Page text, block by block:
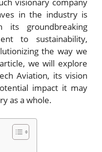
in the industry is
its groundbreaking
to sustainability,
the way we
we will explore
Aviation, its vision
impact it may
as a whole.